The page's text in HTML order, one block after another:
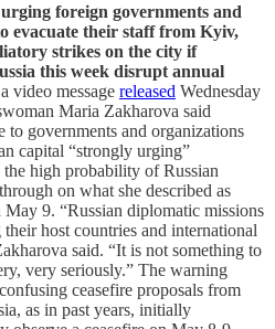
foreign governments and
evacuate their staff from Kyiv,
strikes on the city if
this week disrupt annual
video message released Wednesday
Maria Zakharova said
governments and organizations
capital “strongly urging”
high probability of Russian
on what she described as
9. “Russian diplomatic missions
host countries and international
said. “It is not something to
very seriously.” The warning
ceasefire proposals from
as in past years, initially